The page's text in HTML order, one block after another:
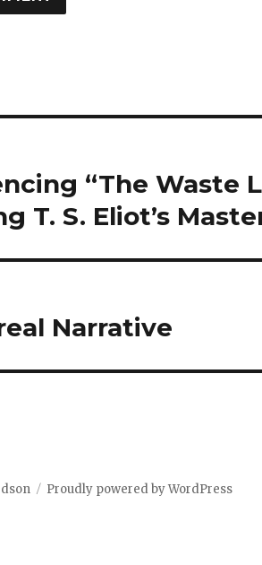
“The Waste
T. S. Eliot’s
Narrative
Proudly powered by WordPress